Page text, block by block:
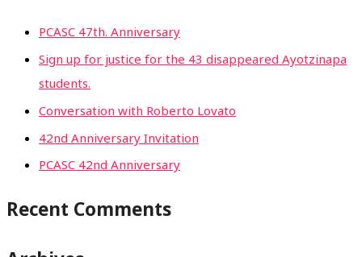
PCASC 47th. Anniversary
Sign up for justice for the 43 disappeared Ayotzinapa
students.
Conversation with Roberto Lovato
42nd Anniversary Invitation
PCASC 42nd Anniversary
Recent Comments